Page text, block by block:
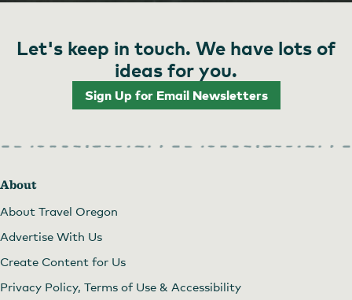
Let's keep in touch. We have lots of
ideas for you.
Sign Up for Email Newsletters
About
About Travel Oregon
Advertise With Us
Create Content for Us
Privacy Policy, Terms of Use & Accessibility